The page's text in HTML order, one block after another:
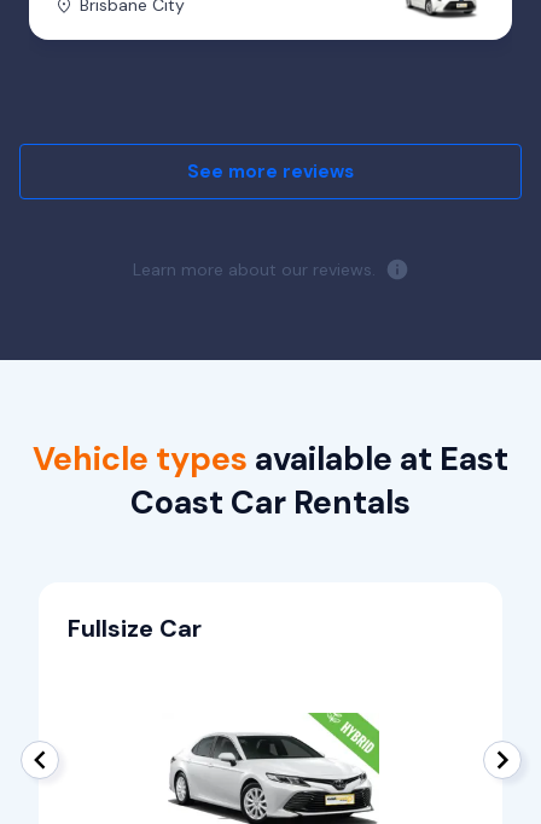
Brisbane City
See more reviews
Learn more about our reviews.
Vehicle types available at East
Coast Car Rentals
Fullsize Car